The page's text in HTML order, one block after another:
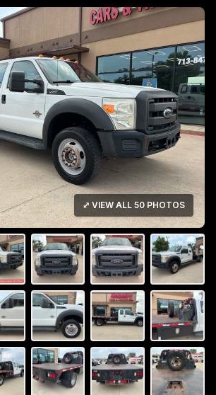
⤢ VIEW ALL 50 PHOTOS